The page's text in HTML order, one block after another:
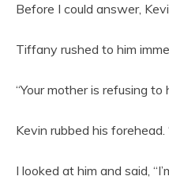
Before I could answer,
Tiffany rushed to him
“Your mother is refusing to
Kevin rubbed his forehead.
I looked at him and said,